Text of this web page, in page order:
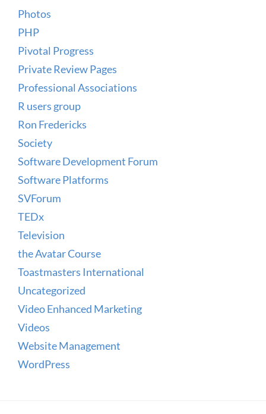
Photos
PHP
Pivotal Progress
Private Review Pages
Professional Associations
R users group
Ron Fredericks
Society
Software Development Forum
Software Platforms
SVForum
TEDx
Television
the Avatar Course
Toastmasters International
Uncategorized
Video Enhanced Marketing
Videos
Website Management
WordPress